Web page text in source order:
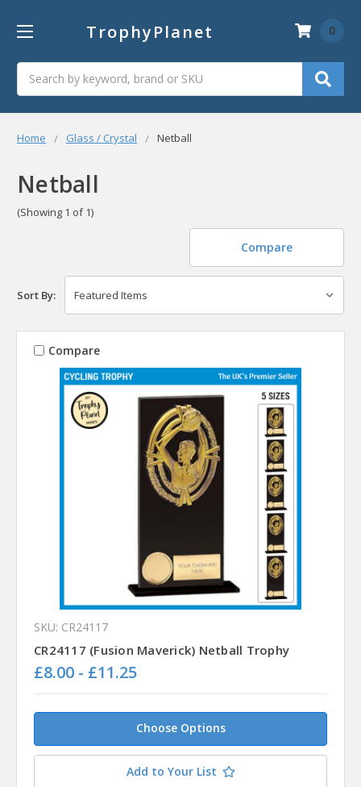
TrophyPlanet 0
Home Glass / Crystal Netball
Netball
(Showing 1 of 1)
Compare
Sort By:
Compare
SKU: CR24117
CR24117 (Fusion Maverick) Netball Trophy
£8.00 - £11.25
Choose Options
Add to Your List